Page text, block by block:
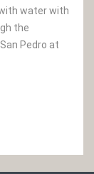
water with
the
Pedro at